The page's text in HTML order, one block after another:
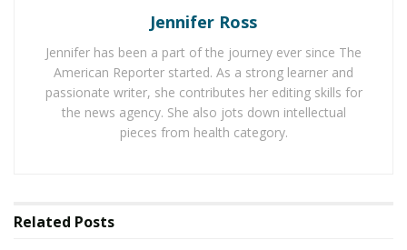
It is a clinically proven formula that contains many
effective natural ingredients in it. The supplement
provides the required nutrition to the scalp and roots
for improving hair health. NutraGrow helps nourish
the scalp, fortify the roots, and stimulate dominant
follicles to promote hair regrowth.
NutraGrow contains a blend of many essential
Jennifer Ross
Jennifer has been a part of the journey ever since The
American Reporter started. As a strong learner and
passionate writer, she contributes her editing skills for
the news agency. She also jots down intellectual
pieces from health category.
Related Posts